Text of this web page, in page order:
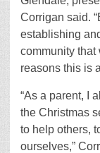
Corrigan said.
establishing
community that
reasons this is
“As a parent, I
the Christmas
to help others,
ourselves,”